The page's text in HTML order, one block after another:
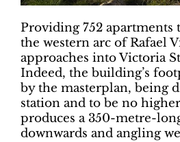
Providing 752
the western arc of Rafael
approaches into Victoria
Indeed, the building’s
by the masterplan, being
station and to be no
produces a 350-metre-
downwards and angling